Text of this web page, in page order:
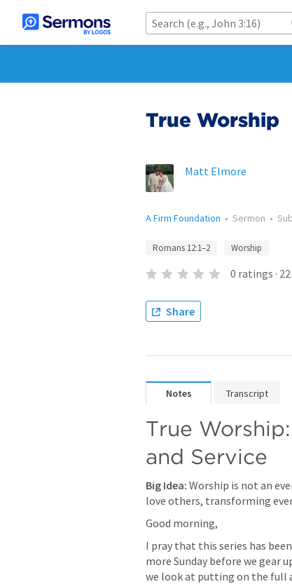
True Worship
Matt Elmore
A Firm Foundation • Sermon •
Romans 12:1–2 Worship
0 ratings · 22
Share
Notes Transcript
True
and Service
Big Idea: Worship is not an
love others, transforming
Good morning,
I pray that this series has
more Sunday before we gear
we look at putting on the full